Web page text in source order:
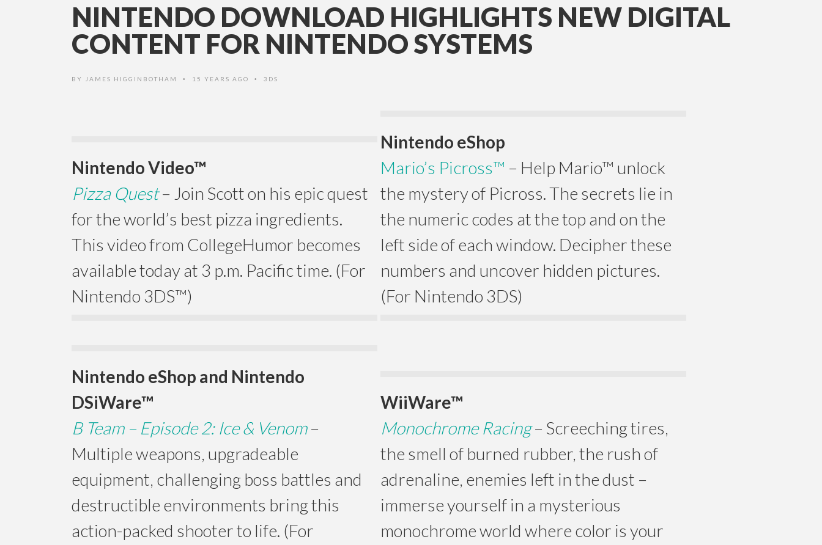
NINTENDO DOWNLOAD HIGHLIGHTS NEW DIGITAL
CONTENT FOR NINTENDO SYSTEMS
BY JAMES HIGGINBOTHAM • 15 YEARS AGO • 3DS
Nintendo Video™
Pizza Quest– Join Scott on his epic quest
for the world’s best pizza ingredients.
This video from CollegeHumor becomes
available today at 3 p.m. Pacific time. (For
Nintendo 3DS™)
Nintendo eShop
Mario’s Picross™ – Help Mario™ unlock
the mystery of Picross. The secrets lie in
the numeric codes at the top and on the
left side of each window. Decipher these
numbers and uncover hidden pictures.
(For Nintendo 3DS)
Nintendo eShop and Nintendo
DSiWare™
B Team – Episode 2: Ice & Venom–
Multiple weapons, upgradeable
equipment, challenging boss battles and
destructible environments bring this
action-packed shooter to life. (For
WiiWare™
Monochrome Racing – Screeching tires,
the smell of burned rubber, the rush of
adrenaline, enemies left in the dust –
immerse yourself in a mysterious
monochrome world where color is your